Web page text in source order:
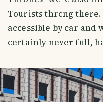
Tourists throng there.
accessible by car
certainly never full,